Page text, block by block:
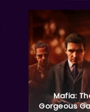
Mafia:
Gorgeous